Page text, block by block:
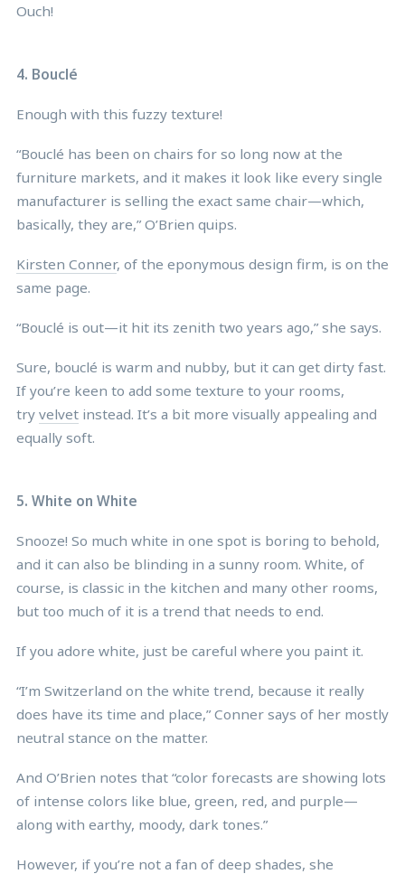
Ouch!
4. Bouclé
Enough with this fuzzy texture!
“Bouclé has been on chairs for so long now at the
furniture markets, and it makes it look like every single
manufacturer is selling the exact same chair—which,
basically, they are,” O’Brien quips.
Kirsten Conner, of the eponymous design firm, is on the
same page.
“Bouclé is out—it hit its zenith two years ago,” she says.
Sure, bouclé is warm and nubby, but it can get dirty fast.
If you’re keen to add some texture to your rooms,
try velvet instead. It’s a bit more visually appealing and
equally soft.
5. White on White
Snooze! So much white in one spot is boring to behold,
and it can also be blinding in a sunny room. White, of
course, is classic in the kitchen and many other rooms,
but too much of it is a trend that needs to end.
If you adore white, just be careful where you paint it.
“I’m Switzerland on the white trend, because it really
does have its time and place,” Conner says of her mostly
neutral stance on the matter.
And O’Brien notes that “color forecasts are showing lots
of intense colors like blue, green, red, and purple—
along with earthy, moody, dark tones.”
However, if you’re not a fan of deep shades, she